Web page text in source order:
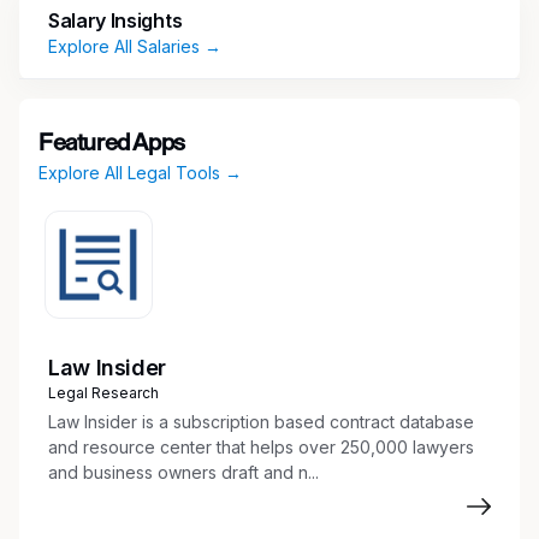
orders office supplies. Establishes and maintains
department filing system, including online
and prepares meeting minutes. Assists the
paralegals and attorneys with requests for
for subrogation information.
Education & Experience
Associate degree (or higher) in legal studies
or equivalent work experience
U.S. Citizen
Must be able to receive a favorable Interim
and adjudicated final Department of Defense
Salary Insights
Explore All Salaries →
Featured Apps
Explore All Legal Tools →
Law Insider
Legal Research
Law Insider is a subscription based contract database
and resource center that helps over 250,000 lawyers
and business owners draft and n...